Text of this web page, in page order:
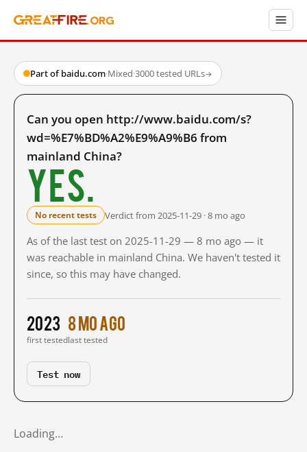
Part of baidu.com·Mixed·3000 tested URLs→
Can you open http://www.baidu.com/s?
wd=%E7%BD%A2%E9%A9%B6 from
mainland China?
Yes.
No recent tests Verdict from 2025-11-29 · 8 mo ago
As of the last test on 2025-11-29 — 8 mo ago — it
was reachable in mainland China. We haven't tested it
since, so this may have changed.
2023
first tested
8 mo ago
last tested
Test now
Loading…